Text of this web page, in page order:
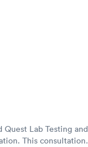
Lab Testing and
This consultation